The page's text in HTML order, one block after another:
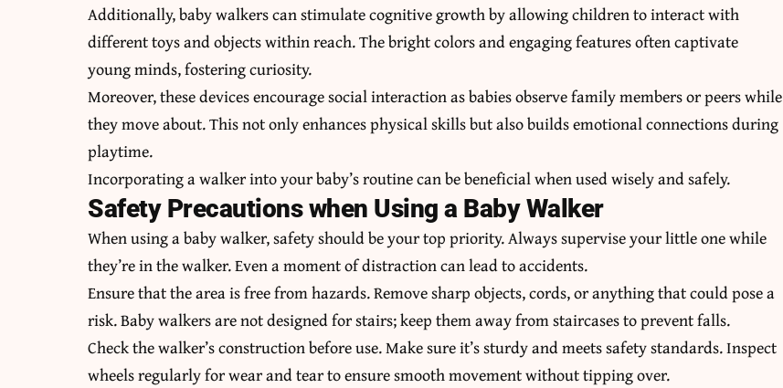
Additionally, baby walkers can stimulate cognitive growth by allowing children to interact with
different toys and objects within reach. The bright colors and engaging features often captivate
young minds, fostering curiosity.
Moreover, these devices encourage social interaction as babies observe family members or peers while
they move about. This not only enhances physical skills but also builds emotional connections during
playtime.
Incorporating a walker into your baby’s routine can be beneficial when used wisely and safely.
Safety Precautions when Using a Baby Walker
When using a baby walker, safety should be your top priority. Always supervise your little one while
they’re in the walker. Even a moment of distraction can lead to accidents.
Ensure that the area is free from hazards. Remove sharp objects, cords, or anything that could pose a
risk. Baby walkers are not designed for stairs; keep them away from staircases to prevent falls.
Check the walker’s construction before use. Make sure it’s sturdy and meets safety standards. Inspect
wheels regularly for wear and tear to ensure smooth movement without tipping over.